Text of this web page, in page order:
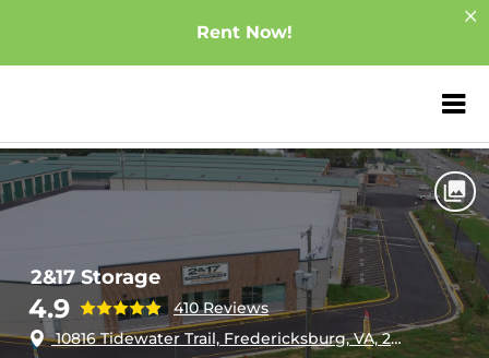
Rent Now!
ZIP or City,
2&17 Storage
4.9
410 Reviews
10816 Tidewater Trail, Fredericksburg, VA, 22408